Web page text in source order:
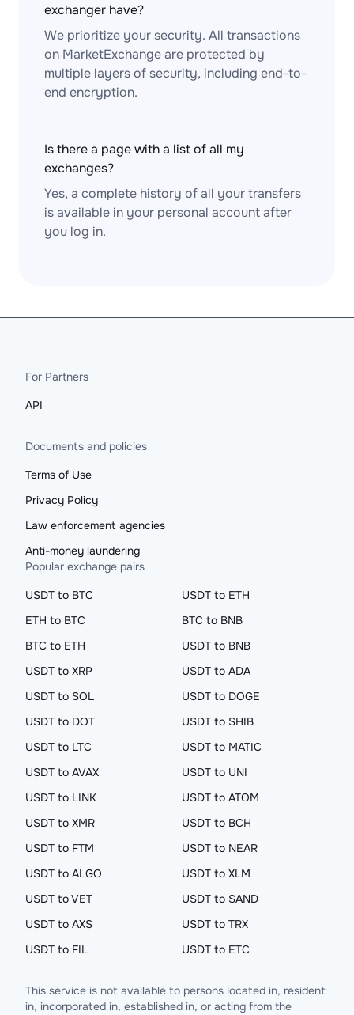
exchanger have?
We prioritize your security. All transactions
on MarketExchange are protected by
multiple layers of security, including end-to-
end encryption.
Is there a page with a list of all my
exchanges?
Yes, a complete history of all your transfers
is available in your personal account after
you log in.
For Partners
API
Documents and policies
Terms of Use
Privacy Policy
Law enforcement agencies
Anti-money laundering
Popular exchange pairs
USDT to BTC
USDT to ETH
ETH to BTC
BTC to BNB
BTC to ETH
USDT to BNB
USDT to XRP
USDT to ADA
USDT to SOL
USDT to DOGE
USDT to DOT
USDT to SHIB
USDT to LTC
USDT to MATIC
USDT to AVAX
USDT to UNI
USDT to LINK
USDT to ATOM
USDT to XMR
USDT to BCH
USDT to FTM
USDT to NEAR
USDT to ALGO
USDT to XLM
USDT to VET
USDT to SAND
USDT to AXS
USDT to TRX
USDT to FIL
USDT to ETC
This service is not available to persons located in, resident
in, incorporated in, established in, or acting from the